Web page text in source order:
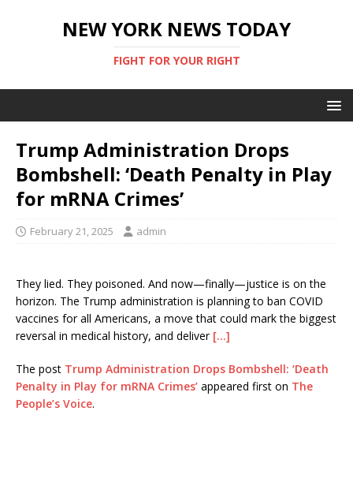
NEW YORK NEWS TODAY
FIGHT FOR YOUR RIGHT
Trump Administration Drops
Bombshell: ‘Death Penalty in Play
for mRNA Crimes’
February 21, 2025 admin
They lied. They poisoned. And now—finally—justice is on the
horizon. The Trump administration is planning to ban COVID
vaccines for all Americans, a move that could mark the biggest
reversal in medical history, and deliver […]
The post Trump Administration Drops Bombshell: ‘Death
Penalty in Play for mRNA Crimes’ appeared first on The
People’s Voice.